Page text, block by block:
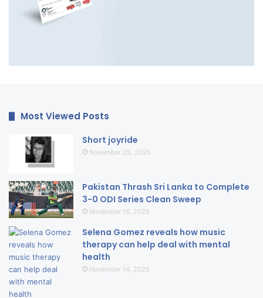
Most Viewed Posts
Short joyride
November 25, 2025
Pakistan Thrash Sri Lanka to Complete
3-0 ODI Series Clean Sweep
November 16, 2025
Selena Gomez reveals how music
therapy can help deal with mental
health
November 14, 2025